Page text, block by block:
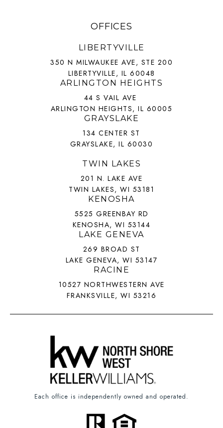
OFFICES
LIBERTYVILLE
350 N MILWAUKEE AVE, STE 200
LIBERTYVILLE, IL 60048
ARLINGTON HEIGHTS
44 S VAIL AVE
ARLINGTON HEIGHTS, IL 60005
GRAYSLAKE
134 CENTER ST
GRAYSLAKE, IL 60030
TWIN LAKES
201 N. LAKE AVE
TWIN LAKES, WI 53181
KENOSHA
5525 GREENBAY RD
KENOSHA, WI 53144
LAKE GENEVA
269 BROAD ST
LAKE GENEVA, WI 53147
RACINE
10527 NORTHWESTERN AVE
FRANKSVILLE, WI 53216
Each office is independently owned and operated.